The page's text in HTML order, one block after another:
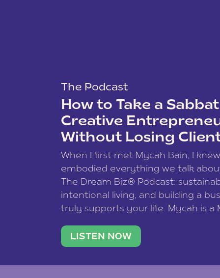
The Podcast
How to Take a
Creative
Without Losing
When I first met Mycah Bain, I
embodied everything we talk
The Dream Biz® Podcast:
intentional living, and building a
truly supports your life. Mycah is a
traveler. She leads a photography
team of ten women and […]
LISTEN NOW